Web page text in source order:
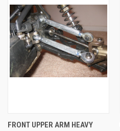
FRONT UPPER ARM HEAVY